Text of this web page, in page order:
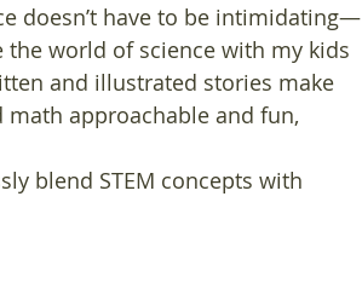
doesn’t have to be intimidating—
the world of science with my kids
and illustrated stories make
math approachable and fun,
blend STEM concepts with